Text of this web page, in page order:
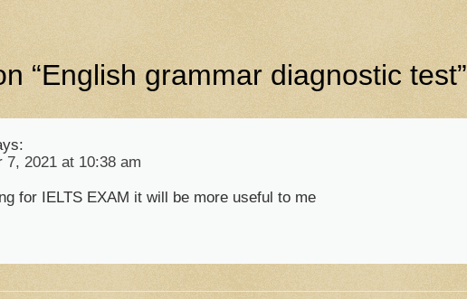
“English grammar diagnostic test”
7, 2021 at 10:38 am
for IELTS EXAM it will be more useful to me